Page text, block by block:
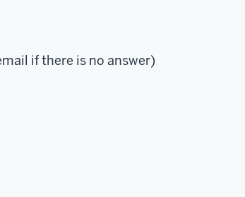
if there is no answer)